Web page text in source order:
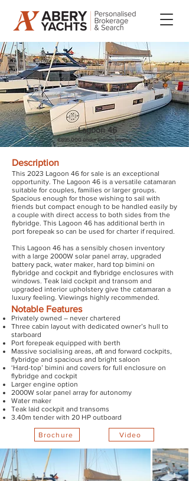
Lagoon 46
€895.000 under French leasing
Description
This 2023 Lagoon 46 for sale is an exceptional
opportunity. The Lagoon 46 is a versatile catamaran
suitable for couples, families or larger groups.
Spacious enough for those wishing to sail with
friends but compact enough to be handled easily by
a couple with direct access to both sides from the
flybridge. This Lagoon 46 has additional berth in
port forepeak so can be used for charter if required.
This Lagoon 46 has a sensibly chosen inventory
with a large 2000W solar panel array, upgraded
battery pack, water maker, hard top bimini on
flybridge and cockpit and flybridge enclosures with
windows. Teak laid cockpit and transom and
upgraded interior upholstery give the catamaran a
luxury feeling. Viewings highly recommended.
Notable Features
Privately owned – never chartered
Three cabin layout with dedicated owner’s hull to
starboard
Port forepeak equipped with berth
Massive socialising areas, aft and forward cockpits,
flybridge and spacious and bright saloon
‘Hard-top’ bimini and covers for full enclosure on
flybridge and cockpit
Larger engine option
2000W solar panel array for autonomy
Water maker
Teak laid cockpit and transoms
3.40m tender with 20 HP outboard
Brochure Video